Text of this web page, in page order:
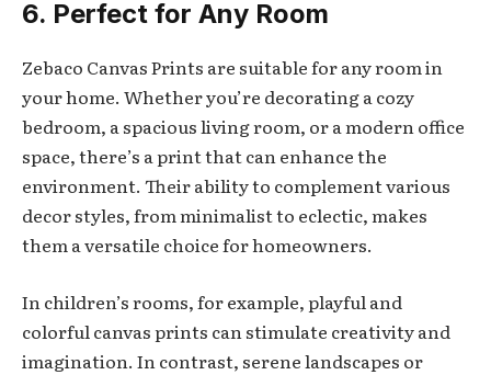
6. Perfect for Any Room
Zebaco Canvas Prints are suitable for any room in
your home. Whether you’re decorating a cozy
bedroom, a spacious living room, or a modern office
space, there’s a print that can enhance the
environment. Their ability to complement various
decor styles, from minimalist to eclectic, makes
them a versatile choice for homeowners.
In children’s rooms, for example, playful and
colorful canvas prints can stimulate creativity and
imagination. In contrast, serene landscapes or